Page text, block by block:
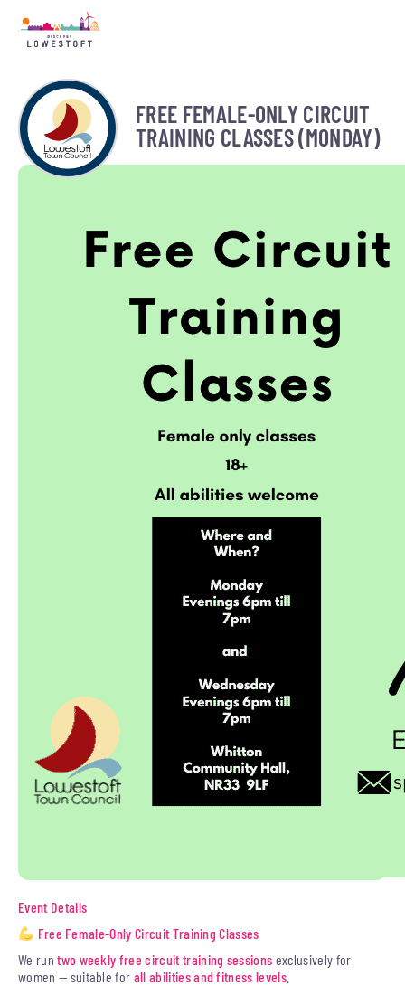
FREE FEMALE-ONLY CIRCUIT
TRAINING CLASSES (MONDAY)
Event Details
Free Female-Only Circuit Training Classes
We runtwo weekly free circuit training sessions exclusively for
women — suitable for all abilities and fitness levels.